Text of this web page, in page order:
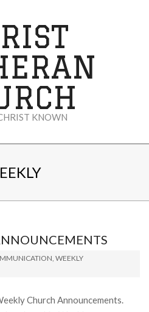
KNOWN
, WEEKLY
Church Announcements.